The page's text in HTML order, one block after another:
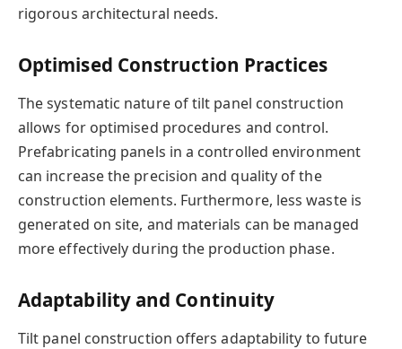
rigorous architectural needs.
Optimised Construction Practices
The systematic nature of tilt panel construction
allows for optimised procedures and control.
Prefabricating panels in a controlled environment
can increase the precision and quality of the
construction elements. Furthermore, less waste is
generated on site, and materials can be managed
more effectively during the production phase.
Adaptability and Continuity
Tilt panel construction offers adaptability to future